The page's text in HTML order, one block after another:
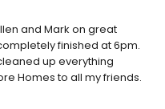
and Mark on great
finished at 6pm.
up everything
Homes to all my friends.